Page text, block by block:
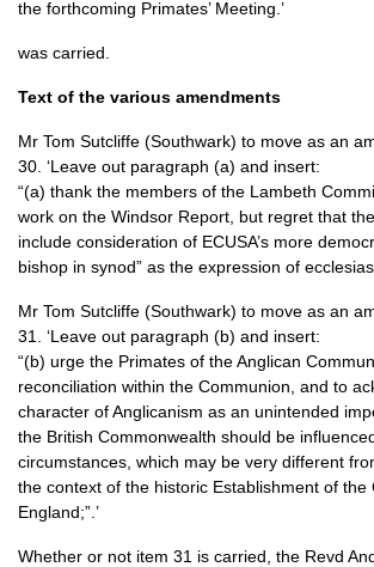
the forthcoming Primates’ Meeting.’
was carried.
Text of the various amendments
Mr Tom Sutcliffe (Southwark) to move as an
30. ‘Leave out paragraph (a) and insert:
“(a) thank the members of the Lambeth
work on the Windsor Report, but regret that
include consideration of ECUSA’s more
bishop in synod” as the expression of
Mr Tom Sutcliffe (Southwark) to move as an
31. ‘Leave out paragraph (b) and insert:
“(b) urge the Primates of the Anglican
reconciliation within the Communion, and to
character of Anglicanism as an unintended
the British Commonwealth should be
circumstances, which may be very different
the context of the historic Establishment of the
England;”.’
Whether or not item 31 is carried, the Revd